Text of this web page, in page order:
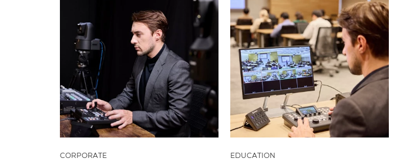
CORPORATE EDUCATION